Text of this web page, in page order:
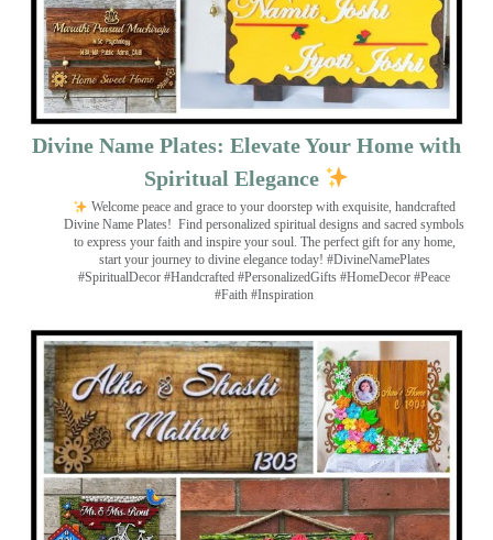
Divine Name Plates: Elevate Your Home with
Spiritual Elegance
Welcome peace and grace to your doorstep with exquisite, handcrafted
Divine Name Plates! Find personalized spiritual designs and sacred symbols
to express your faith and inspire your soul. The perfect gift for any home,
start your journey to divine elegance today! #DivineNamePlates
#SpiritualDecor #Handcrafted #PersonalizedGifts #HomeDecor #Peace
#Faith #Inspiration